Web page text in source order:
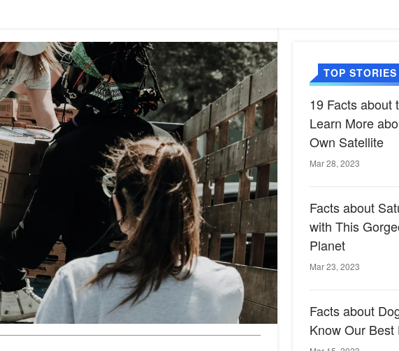
TOP STORIES
19 Facts about
Learn More
Own Satellite
Mar 28, 2023
Facts about
with This
Planet
Mar 23, 2023
Facts about
Know Our